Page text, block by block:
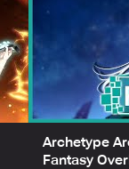
third-party ads.
Archetype
Fantasy